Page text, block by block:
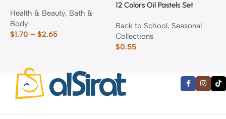
Health & Beauty, Bath &
Body
$1.70 – $2.65
12 Colors Oil Pastels Set
Back to School, Seasonal
Collections
$0.55